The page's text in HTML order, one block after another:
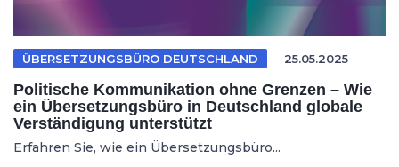
ÜBERSETZUNGSBÜRO DEUTSCHLAND 25.05.2025
Politische Kommunikation ohne Grenzen – Wie
ein Übersetzungsbüro in Deutschland globale
Verständigung unterstützt
Erfahren Sie, wie ein Übersetzungsbüro...